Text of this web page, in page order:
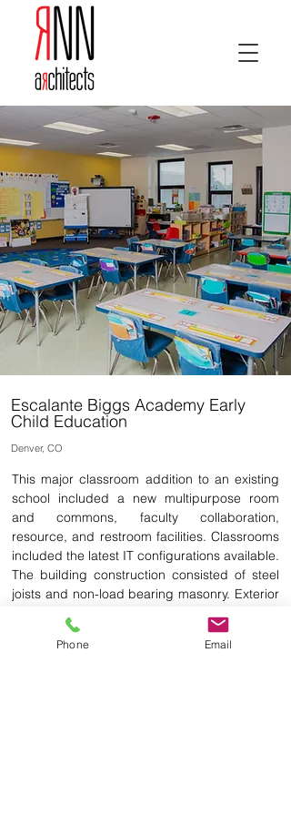
Escalante Biggs Academy Early
Child Education
Denver, CO
This major classroom addition to an existing
school included a new multipurpose room
and commons, faculty collaboration,
resource, and restroom facilities. Classrooms
included the latest IT configurations available.
The building construction consisted of steel
joists and non-load bearing masonry. Exterior
materials were selected from a simplified
palette on the existing exterior. Floors are a
mixture of carpet and vinyl composition tile.
Phone Email